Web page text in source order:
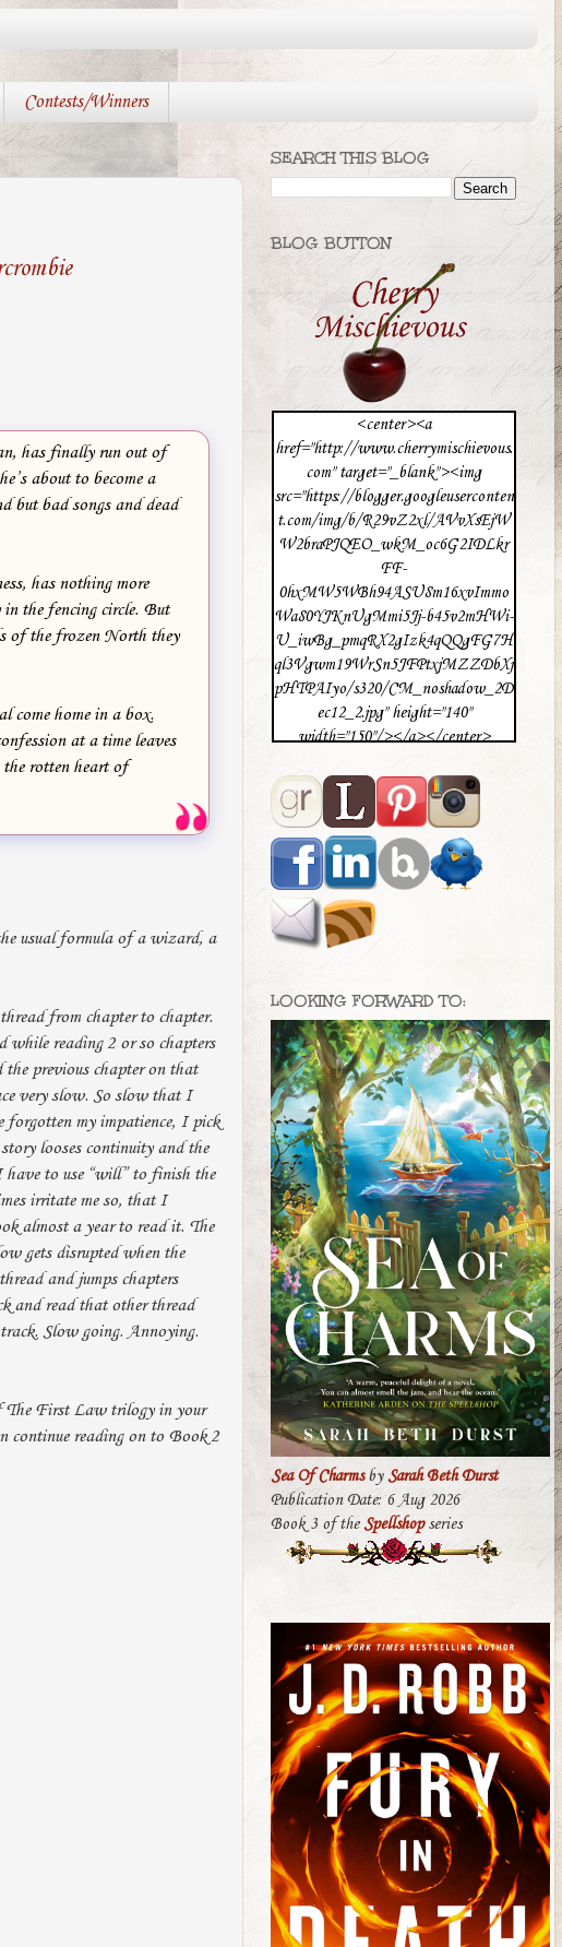
Contests/Winners
has finally run out of
about to become a
but bad songs and dead
has nothing more
the fencing circle. But
of the frozen North they
come home in a box.
at a time leaves
rotten heart of
usual formula of a wizard, a
from chapter to chapter.
reading 2 or so chapters
previous chapter on that
very slow. So slow that I
forgotten my impatience, I pick
looses continuity and the
to use “will” to finish the
irritate me so, that I
almost a year to read it. The
gets disrupted when the
and jumps chapters
and read that other thread
Slow going. Annoying.
The First Law trilogy in your
continue reading on to Book 2
SEARCH THIS BLOG
BLOG BUTTON
<center><a
href="http://www.cherrymischievous.
com" target="_blank"><img
src="https://blogger.googleuserconten
t.com/img/b/R29vZ2xl/AVvXsEjW
W2braPJQEO_wkM_oc6G2IDLkr
FF-
0hxMW5WBh94ASU8m16xvImmo
Wa80YJKnUgMmi5Jj-b45v2mHWi-
U_iwBg_pmqRX2gIzk4qQQgFG7H
ql3Vgwm19WrSn5JFPtxjMZZDbXj
pHTPAIyo/s320/CM_noshadow_2D
ec12_2.jpg" height="140"
width="150"/></a></center>
LOOKING FORWARD TO:
Sea Of CharmsbySarah Beth Durst
Publication Date: 6 Aug 2026
Book 3 of theSpellshopseries